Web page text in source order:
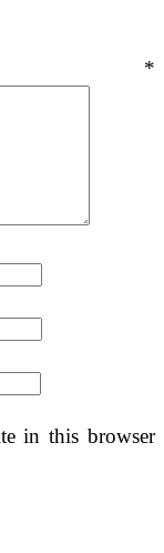
*
in this browser